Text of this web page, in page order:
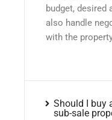
budget, desired
also handle
with the
Should I buy
sub-sale